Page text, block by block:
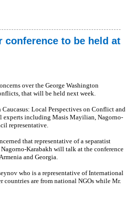
conference to be held at
over the George Washington
that will be held next week.
Local Perspectives on Conflict and
including Masis Mayilian, Nagorno-
representative.
that representative of a separatist
Karabakh will talk at the conference
and Georgia.
who is a representative of International
countries are from national NGOs while Mr.